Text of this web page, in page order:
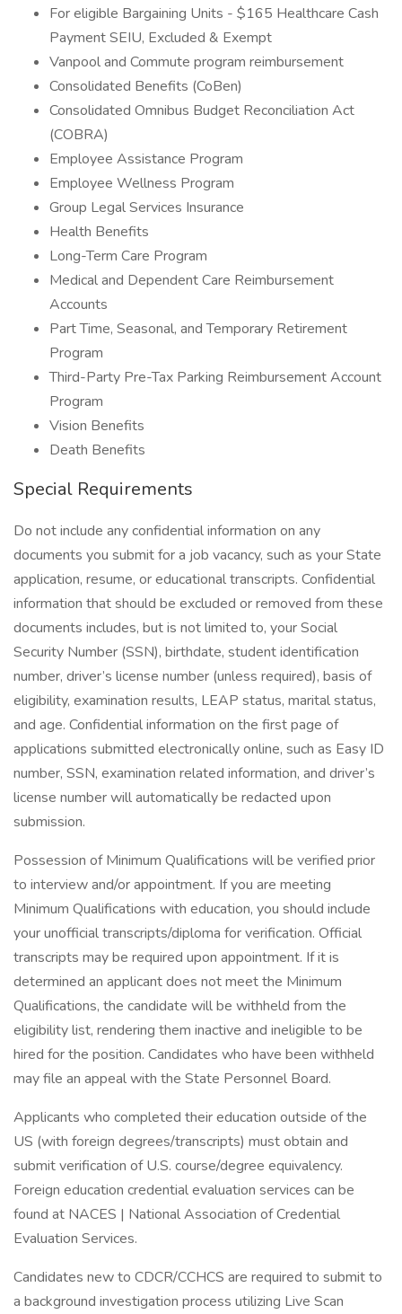
For eligible Bargaining Units - $165 Healthcare Cash
Payment SEIU, Excluded & Exempt
Vanpool and Commute program reimbursement
Consolidated Benefits (CoBen)
Consolidated Omnibus Budget Reconciliation Act
(COBRA)
Employee Assistance Program
Employee Wellness Program
Group Legal Services Insurance
Health Benefits
Long-Term Care Program
Medical and Dependent Care Reimbursement
Accounts
Part Time, Seasonal, and Temporary Retirement
Program
Third-Party Pre-Tax Parking Reimbursement Account
Program
Vision Benefits
Death Benefits
Special Requirements
Do not include any confidential information on any
documents you submit for a job vacancy, such as your State
application, resume, or educational transcripts. Confidential
information that should be excluded or removed from these
documents includes, but is not limited to, your Social
Security Number (SSN), birthdate, student identification
number, driver’s license number (unless required), basis of
eligibility, examination results, LEAP status, marital status,
and age. Confidential information on the first page of
applications submitted electronically online, such as Easy ID
number, SSN, examination related information, and driver’s
license number will automatically be redacted upon
submission.
Possession of Minimum Qualifications will be verified prior
to interview and/or appointment. If you are meeting
Minimum Qualifications with education, you should include
your unofficial transcripts/diploma for verification. Official
transcripts may be required upon appointment. If it is
determined an applicant does not meet the Minimum
Qualifications, the candidate will be withheld from the
eligibility list, rendering them inactive and ineligible to be
hired for the position. Candidates who have been withheld
may file an appeal with the State Personnel Board.
Applicants who completed their education outside of the
US (with foreign degrees/transcripts) must obtain and
submit verification of U.S. course/degree equivalency.
Foreign education credential evaluation services can be
found at NACES | National Association of Credential
Evaluation Services.
Candidates new to CDCR/CCHCS are required to submit to
a background investigation process utilizing Live Scan